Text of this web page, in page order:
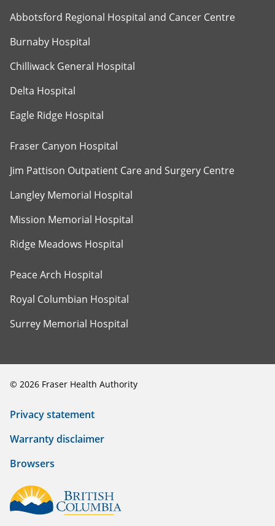
Abbotsford Regional Hospital and Cancer Centre
Burnaby Hospital
Chilliwack General Hospital
Delta Hospital
Eagle Ridge Hospital
Fraser Canyon Hospital
Jim Pattison Outpatient Care and Surgery Centre
Langley Memorial Hospital
Mission Memorial Hospital
Ridge Meadows Hospital
Peace Arch Hospital
Royal Columbian Hospital
Surrey Memorial Hospital
© 2026 Fraser Health Authority
Privacy statement
Warranty disclaimer
Browsers